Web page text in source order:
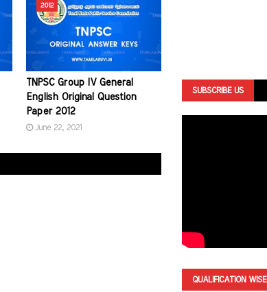
2012
TNPSC Group IV General
English Original Question
Paper 2012
June 22, 2021
SUBSCRIBE US
QUALIFICATION WISE